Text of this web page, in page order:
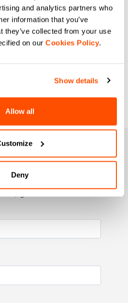
and analytics partners who
information that you’ve
they’ve collected from your use
on our Cookies Policy.
Show details
Allow all
Deny
FAMILY
purchase.
news from Sportful.